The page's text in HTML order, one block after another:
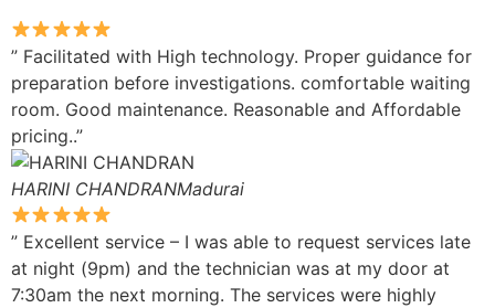
” Facilitated with High technology. Proper guidance for
preparation before investigations. comfortable waiting
room. Good maintenance. Reasonable and Affordable
pricing..”
HARINI CHANDRANMadurai
” Excellent service – I was able to request services late
at night (9pm) and the technician was at my door at
7:30am the next morning. The services were highly